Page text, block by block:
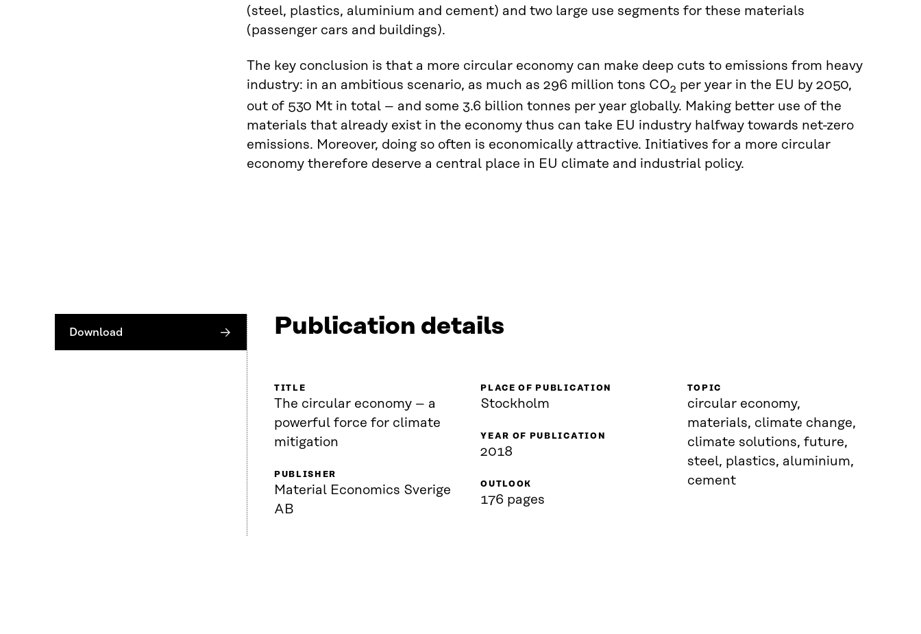
(steel, plastics, aluminium and cement) and two large use segments for these materials
(passenger cars and buildings).
The key conclusion is that a more circular economy can make deep cuts to emissions from heavy
industry: in an ambitious scenario, as much as 296 million tons CO2 per year in the EU by 2050,
out of 530 Mt in total – and some 3.6 billion tonnes per year globally. Making better use of the
materials that already exist in the economy thus can take EU industry halfway towards net-zero
emissions. Moreover, doing so often is economically attractive. Initiatives for a more circular
economy therefore deserve a central place in EU climate and industrial policy.
Download Publication details
TITLE
The circular economy – a
powerful force for climate
mitigation
PUBLISHER
Material Economics Sverige
AB
PLACE OF PUBLICATION
Stockholm
YEAR OF PUBLICATION
2018
OUTLOOK
176 pages
TOPIC
circular economy,
materials, climate change,
climate solutions, future,
steel, plastics, aluminium,
cement